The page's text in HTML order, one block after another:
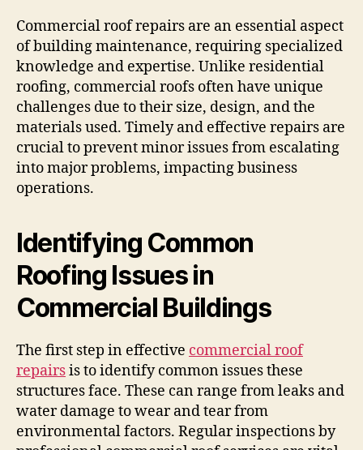
Commercial roof repairs are an essential aspect
of building maintenance, requiring specialized
knowledge and expertise. Unlike residential
roofing, commercial roofs often have unique
challenges due to their size, design, and the
materials used. Timely and effective repairs are
crucial to prevent minor issues from escalating
into major problems, impacting business
operations.
Identifying Common
Roofing Issues in
Commercial Buildings
The first step in effective commercial roof
repairsis to identify common issues these
structures face. These can range from leaks and
water damage to wear and tear from
environmental factors. Regular inspections by